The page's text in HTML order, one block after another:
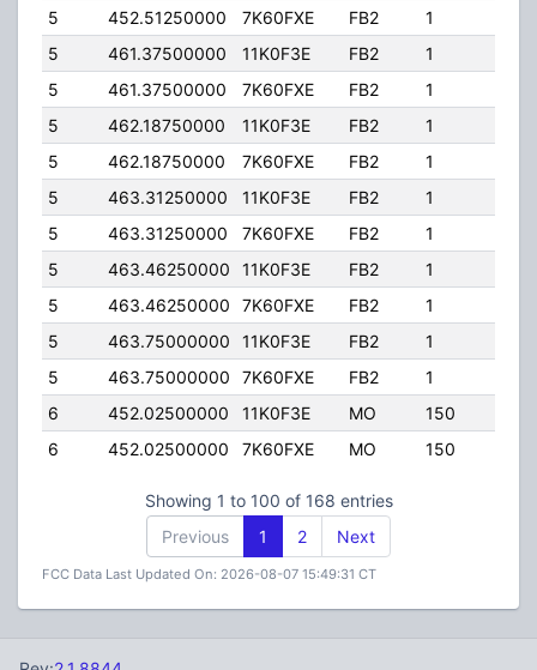
5
452.51250000 7K60FXE FB2 1
5
461.37500000 11K0F3E FB2 1
5
461.37500000 7K60FXE FB2 1
5
462.18750000 11K0F3E FB2 1
5
462.18750000 7K60FXE FB2 1
5
463.31250000 11K0F3E FB2 1
5
463.31250000 7K60FXE FB2 1
5
463.46250000 11K0F3E FB2 1
5
463.46250000 7K60FXE FB2 1
5
463.75000000 11K0F3E FB2 1
5
463.75000000 7K60FXE FB2 1
6
452.02500000 11K0F3E MO 150
6
452.02500000 7K60FXE MO 150
Showing 1 to 100 of 168 entries
Previous
1 2 Next
FCC Data Last Updated On: 2026-08-07 15:49:31 CT